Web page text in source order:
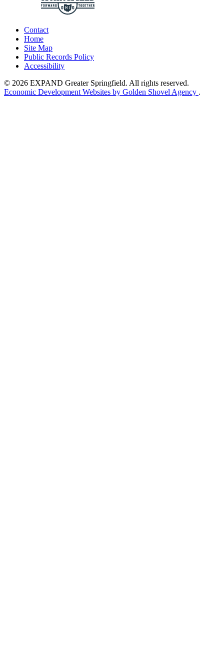
Contact
Home
Site Map
Public Records Policy
Accessibility
© 2026 EXPAND Greater Springfield. All rights reserved.
Economic Development Websites by Golden Shovel Agency .